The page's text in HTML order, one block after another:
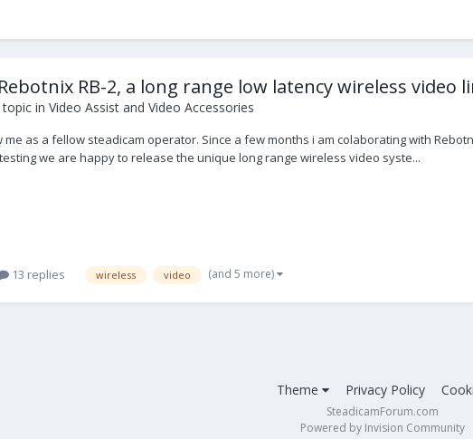
RB-2, a long range low latency wireless video
in Video Assist and Video Accessories
me as a fellow steadicam operator. Since a few months i am colaborating with
we are happy to release the unique long range wireless video syste...
13 replies wireless video (and 5 more)
Theme Privacy Policy
SteadicamForum.com
Powered by Invision Community